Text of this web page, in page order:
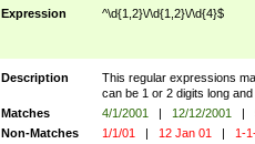
Expression ^\d{1,2}\/\d{1,2}\/\d{4}$
Description
This regular expressions
can be 1 or 2 digits long
Matches
4/1/2001 | 12/12/2001 |
Non-Matches
1/1/01 | 12 Jan 01 | 1-